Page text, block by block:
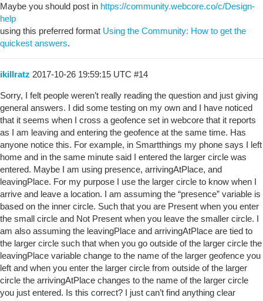
Maybe you should post in https://community.webcore.co/c/Design-
help
using this preferred format Using the Community: How to get the
quickest answers.
ikillratz 2017-10-26 19:59:15 UTC #14
Sorry, I felt people weren’t really reading the question and just giving
general answers. I did some testing on my own and I have noticed
that it seems when I cross a geofence set in webcore that it reports
as I am leaving and entering the geofence at the same time. Has
anyone notice this. For example, in Smartthings my phone says I left
home and in the same minute said I entered the larger circle was
entered. Maybe I am using presence, arrivingAtPlace, and
leavingPlace. For my purpose I use the larger circle to know when I
arrive and leave a location. I am assuming the “presence” variable is
based on the inner circle. Such that you are Present when you enter
the small circle and Not Present when you leave the smaller circle. I
am also assuming the leavingPlace and arrivingAtPlace are tied to
the larger circle such that when you go outside of the larger circle the
leavingPlace variable change to the name of the larger geofence you
left and when you enter the larger circle from outside of the larger
circle the arrivingAtPlace changes to the name of the larger circle
you just entered. Is this correct? I just can’t find anything clear